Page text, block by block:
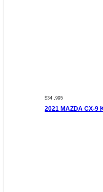
$34 ,995
2021 MAZDA CX-9